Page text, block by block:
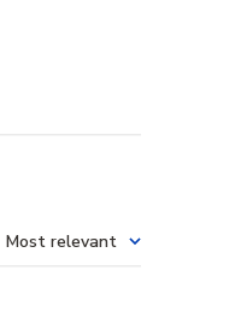
Most relevant